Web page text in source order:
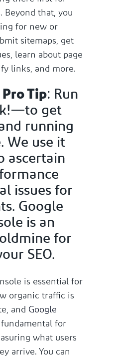
Beyond that, you
for new or
sitemaps, get
learn about page
links, and more.
Tip: Run
get
running
We use it
ascertain
issues for
Google
is an
for
SEO.
is essential for
organic traffic is
and Google
for
what users
arrive. You can